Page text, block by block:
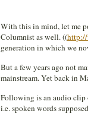
With this in mind, let me
Columnist as well. ((http://
generation in which we
But a few years ago not
mainstream. Yet back in
Following is an audio clip
i.e. spoken words